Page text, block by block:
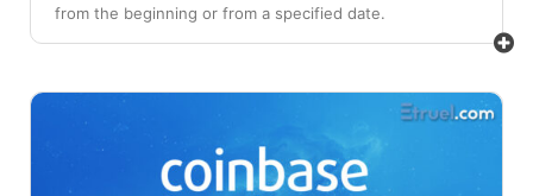
from the beginning or from a specified date.